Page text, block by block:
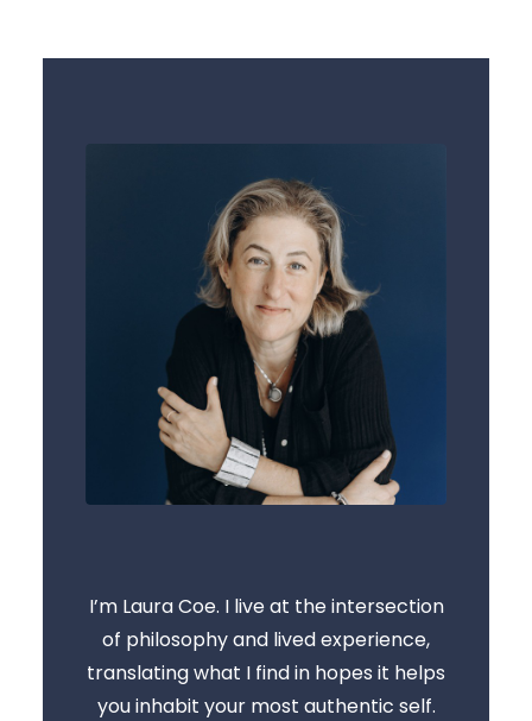
I’m Laura Coe. I live at the intersection
of philosophy and lived experience,
translating what I find in hopes it helps
you inhabit your most authentic self.